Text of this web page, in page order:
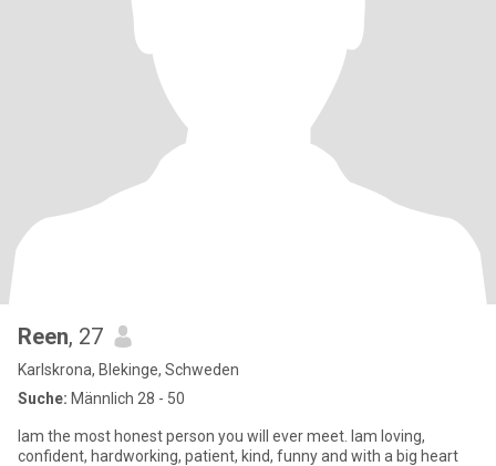
Reen, 27
Karlskrona, Blekinge, Schweden
Suche: Männlich 28 - 50
Iam the most honest person you will ever meet. Iam loving,
confident, hardworking, patient, kind, funny and with a big heart